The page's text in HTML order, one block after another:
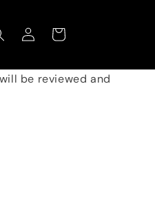
Log
in
Cart
be reviewed and